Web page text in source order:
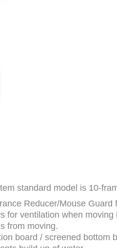
standard model is 10-
Reducer/Mouse Guard
for ventilation when moving
from moving.
board / screened bottom